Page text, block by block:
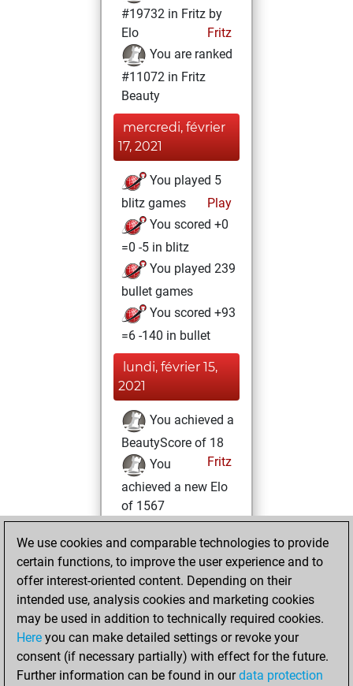
#19732 in Fritz by
Elo
Fritz
You are ranked
#11072 in Fritz
Beauty
mercredi, février
17, 2021
You played 5
blitz games
Play
You scored +0
=0 -5 in blitz
You played 239
bullet games
You scored +93
=6 -140 in bullet
lundi, février 15,
2021
You achieved a
BeautyScore of 18
Fritz
You
achieved a new Elo
of 1567
jeudi, février 4,
2021
against Fritz
Fritz
dimanche, janvier
31, 2021
We use cookies and comparable technologies to provide
certain functions, to improve the user experience and to
offer interest-oriented content. Depending on their
intended use, analysis cookies and marketing cookies
may be used in addition to technically required cookies.
Here you can make detailed settings or revoke your
consent (if necessary partially) with effect for the future.
Further information can be found in ourdata protection